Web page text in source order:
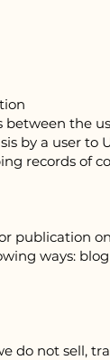
the
by a user to
records of
publication
ways:
do not sell,